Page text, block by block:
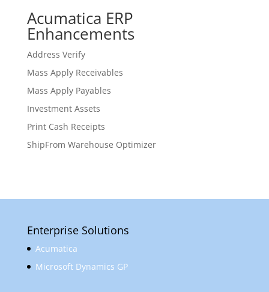
Acumatica ERP
Enhancements
Address Verify
Mass Apply Receivables
Mass Apply Payables
Investment Assets
Print Cash Receipts
ShipFrom Warehouse Optimizer
Enterprise Solutions
Acumatica
Microsoft Dynamics GP